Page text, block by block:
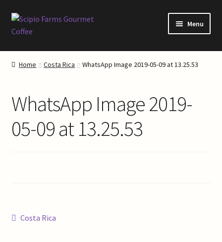
Skip
to
Skip
to
Menu
Home
About Scipio Farms
Blog
Home Costa Rica WhatsApp Image 2019-05-09 at 13.25.53
WhatsApp Image 2019-
05-09 at 13.25.53
Post
Previous
Costa Rica